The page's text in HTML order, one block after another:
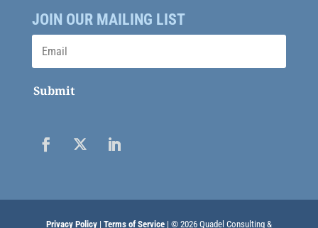
JOIN OUR MAILING LIST
Submit
Privacy Policy| Terms of Service| © 2026 Quadel Consulting &